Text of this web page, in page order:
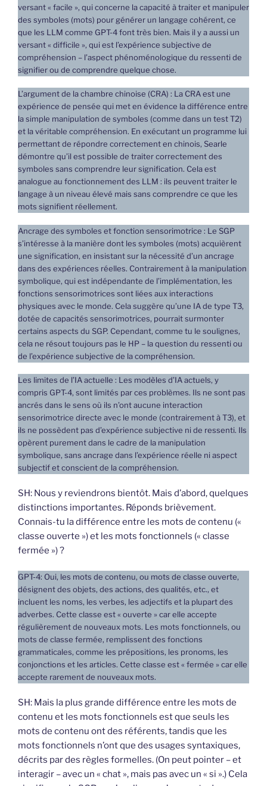
versant « facile », qui concerne la capacité à traiter et manipuler
des symboles (mots) pour générer un langage cohérent, ce
que les LLM comme GPT-4 font très bien. Mais il y a aussi un
versant « difficile », qui est l’expérience subjective de
compréhension – l’aspect phénoménologique du ressenti de
signifier ou de comprendre quelque chose.
L’argument de la chambre chinoise (CRA) : La CRA est une
expérience de pensée qui met en évidence la différence entre
la simple manipulation de symboles (comme dans un test T2)
et la véritable compréhension. En exécutant un programme lui
permettant de répondre correctement en chinois, Searle
démontre qu’il est possible de traiter correctement des
symboles sans comprendre leur signification. Cela est
analogue au fonctionnement des LLM : ils peuvent traiter le
langage à un niveau élevé mais sans comprendre ce que les
mots signifient réellement.
Ancrage des symboles et fonction sensorimotrice : Le SGP
s’intéresse à la manière dont les symboles (mots) acquièrent
une signification, en insistant sur la nécessité d’un ancrage
dans des expériences réelles. Contrairement à la manipulation
symbolique, qui est indépendante de l’implémentation, les
fonctions sensorimotrices sont liées aux interactions
physiques avec le monde. Cela suggère qu’une IA de type T3,
dotée de capacités sensorimotrices, pourrait surmonter
certains aspects du SGP. Cependant, comme tu le soulignes,
cela ne résout toujours pas le HP – la question du ressenti ou
de l’expérience subjective de la compréhension.
Les limites de l’IA actuelle : Les modèles d’IA actuels, y
compris GPT-4, sont limités par ces problèmes. Ils ne sont pas
ancrés dans le sens où ils n’ont aucune interaction
sensorimotrice directe avec le monde (contrairement à T3), et
ils ne possèdent pas d’expérience subjective ni de ressenti. Ils
opèrent purement dans le cadre de la manipulation
symbolique, sans ancrage dans l’expérience réelle ni aspect
subjectif et conscient de la compréhension.
SH: Nous y reviendrons bientôt. Mais d’abord, quelques
distinctions importantes. Réponds brièvement.
Connais-tu la différence entre les mots de contenu («
classe ouverte ») et les mots fonctionnels (« classe
fermée ») ?
GPT-4: Oui, les mots de contenu, ou mots de classe ouverte,
désignent des objets, des actions, des qualités, etc., et
incluent les noms, les verbes, les adjectifs et la plupart des
adverbes. Cette classe est « ouverte » car elle accepte
régulièrement de nouveaux mots. Les mots fonctionnels, ou
mots de classe fermée, remplissent des fonctions
grammaticales, comme les prépositions, les pronoms, les
conjonctions et les articles. Cette classe est « fermée » car elle
accepte rarement de nouveaux mots.
SH: Mais la plus grande différence entre les mots de
contenu et les mots fonctionnels est que seuls les
mots de contenu ont des référents, tandis que les
mots fonctionnels n’ont que des usages syntaxiques,
décrits par des règles formelles. (On peut pointer – et
interagir – avec un « chat », mais pas avec un « si ».) Cela